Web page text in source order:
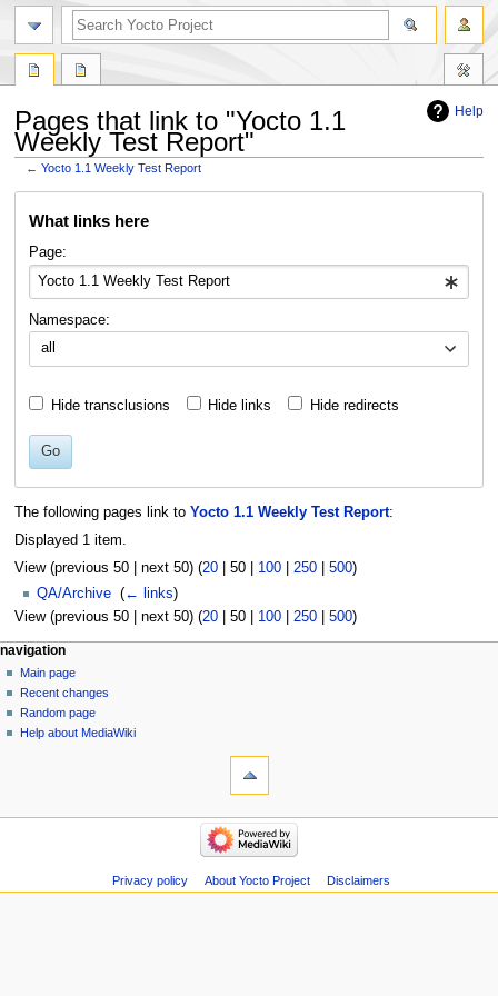
Help
Pages that link to "Yocto 1.1
Weekly Test Report"
←Yocto 1.1 Weekly Test Report
What links here
Page:
Namespace:
all
Hide transclusions Hide links Hide redirects
Go
The following pages link to Yocto 1.1 Weekly Test Report:
Displayed 1 item.
View (previous 50| next 50) (20| 50| 100| 250| 500)
QA/Archive (← links)
View (previous 50| next 50) (20| 50| 100| 250| 500)
navigation
Main page
Recent changes
Random page
Help about MediaWiki
Privacy policy About Yocto Project Disclaimers